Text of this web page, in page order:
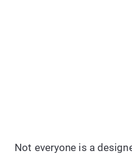
Not everyone is a